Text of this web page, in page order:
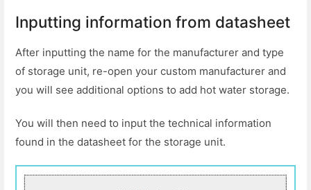
Inputting information from datasheet
After inputting the name for the manufacturer and type
of storage unit, re-open your custom manufacturer and
you will see additional options to add hot water storage.
You will then need to input the technical information
found in the datasheet for the storage unit.